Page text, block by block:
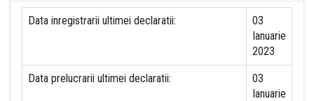
Data inregistrarii ultimei declaratii:
03
Ianuarie
2023
Data prelucrarii ultimei declaratii:
03
Ianuarie